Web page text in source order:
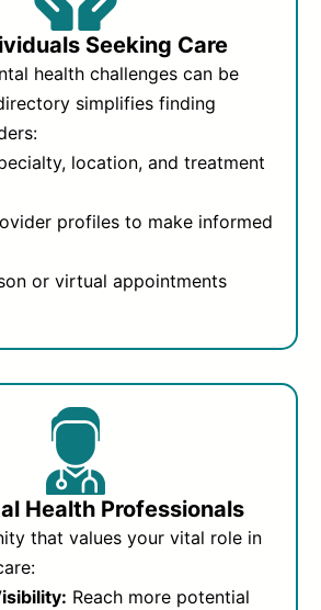
Seeking Care
health challenges can be
simplifies finding
location, and treatment
profiles to make informed
or virtual appointments
Health Professionals
that values your vital role in
Reach more potential